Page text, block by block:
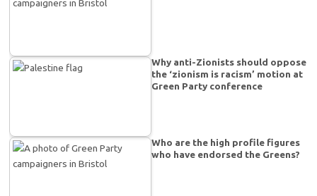
Why anti-Zionists should oppose
the ‘zionism is racism’ motion at
Green Party conference
Who are the high profile figures
who have endorsed the Greens?